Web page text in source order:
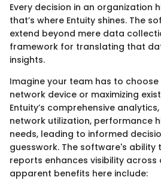
Every decision in an organization
that’s where Entuity shines. The
extend beyond mere data
framework for translating that
insights.
Imagine your team has to
network device or maximizing
Entuity’s comprehensive
network utilization, performance
needs, leading to informed
guesswork. The software's
reports enhances visibility across
apparent benefits here include: